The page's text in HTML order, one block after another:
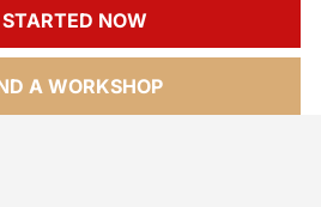
NOW
A WORKSHOP